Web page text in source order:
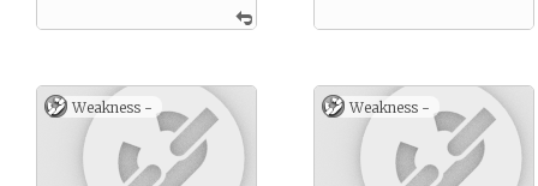
Weakness - Weakness -